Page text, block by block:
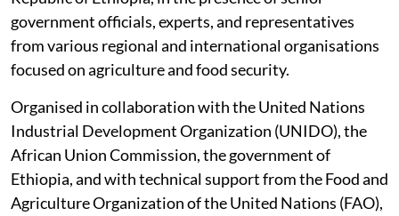
government officials, experts, and representatives
from various regional and international organisations
focused on agriculture and food security.
Organised in collaboration with the United Nations
Industrial Development Organization (UNIDO), the
African Union Commission, the government of
Ethiopia, and with technical support from the Food and
Agriculture Organization of the United Nations (FAO),